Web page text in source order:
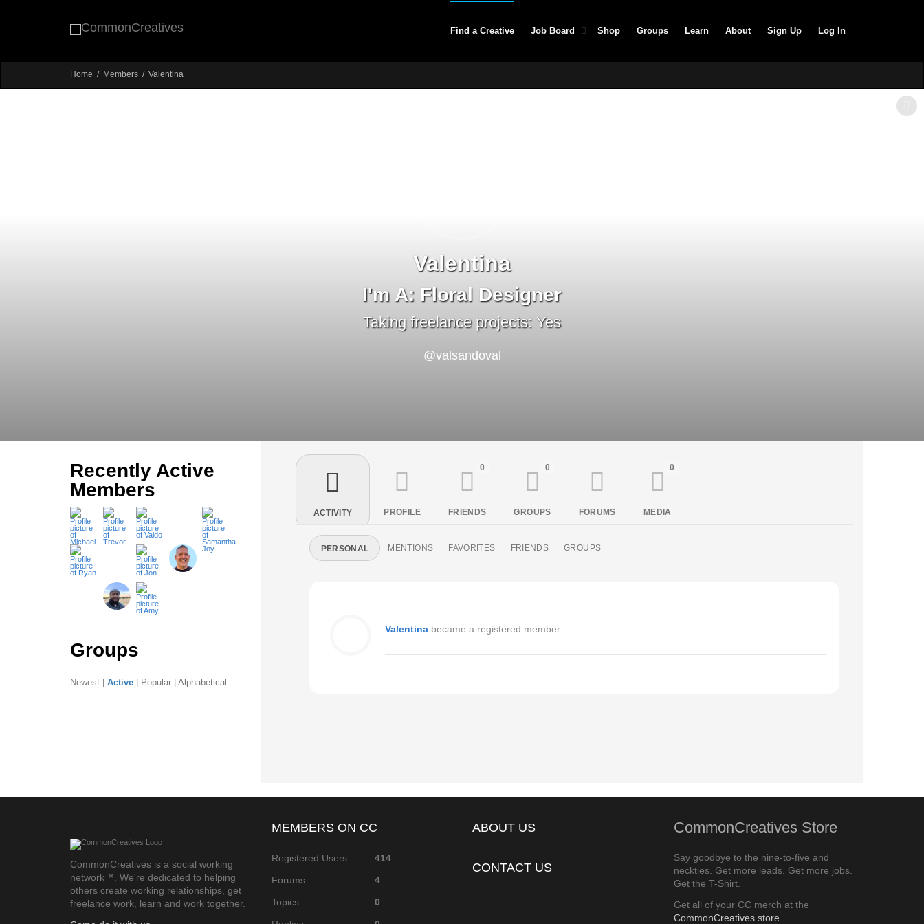
Find a Creative Job Board Shop Groups Learn About Sign Up Log In
Home Members Valentina
Valentina
I'm A: Floral Designer
Taking freelance projects: Yes
@valsandoval
ACTIVITY PROFILE FRIENDS
0
GROUPS
0
FORUMS MEDIA
0
PERSONAL MENTIONS FAVORITES FRIENDS GROUPS
Valentinabecame a registered member
Recently Active
Members
Groups
Newest Active Popular Alphabetical
CommonCreatives is a social working
network™. We're dedicated to helping
others create working relationships, get
freelance work, learn and work together.
MEMBERS ON CC
Registered Users
414
Forums
4
Topics
0
ABOUT US
CONTACT US
CommonCreatives Store
Say goodbye to the nine-to-five and
neckties. Get more leads. Get more jobs.
Get the T-Shirt.
Get all of your CC merch at the
CommonCreatives store